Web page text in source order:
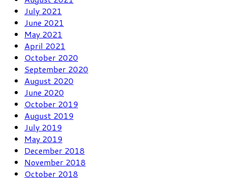
July 2021
June 2021
May 2021
April 2021
October 2020
September 2020
August 2020
June 2020
October 2019
August 2019
July 2019
May 2019
December 2018
November 2018
October 2018